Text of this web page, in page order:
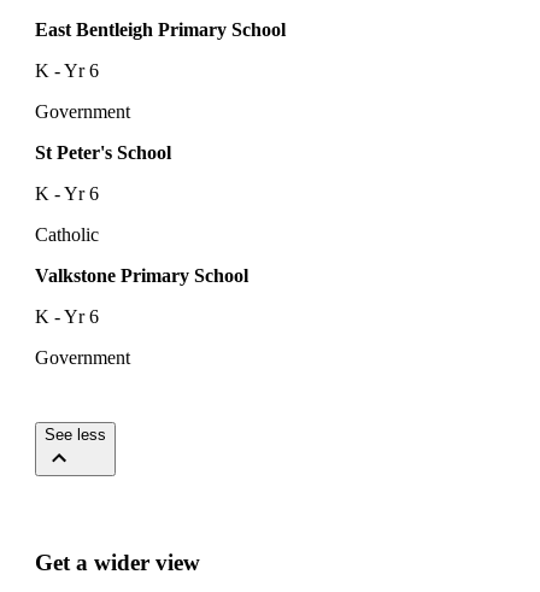
East Bentleigh Primary School
K - Yr 6
Government
St Peter's School
K - Yr 6
Catholic
Valkstone Primary School
K - Yr 6
Government
See less
Get a wider view